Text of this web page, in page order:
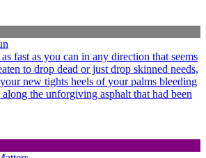
fast as you can in any direction that seems
to drop dead or just drop skinned needs,
new tights heels of your palms bleeding
the unforgiving asphalt that had been